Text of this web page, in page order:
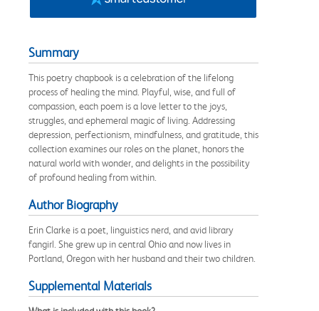
Summary
This poetry chapbook is a celebration of the lifelong
process of healing the mind. Playful, wise, and full of
compassion, each poem is a love letter to the joys,
struggles, and ephemeral magic of living. Addressing
depression, perfectionism, mindfulness, and gratitude, this
collection examines our roles on the planet, honors the
natural world with wonder, and delights in the possibility
of profound healing from within.
Author Biography
Erin Clarke is a poet, linguistics nerd, and avid library
fangirl. She grew up in central Ohio and now lives in
Portland, Oregon with her husband and their two children.
Supplemental Materials